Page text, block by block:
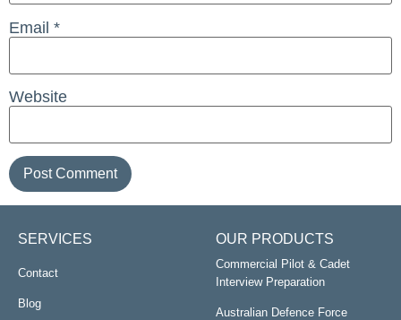
Email *
Website
SERVICES
Contact
Blog
OUR PRODUCTS
Commercial Pilot & Cadet
Interview Preparation
Australian Defence Force